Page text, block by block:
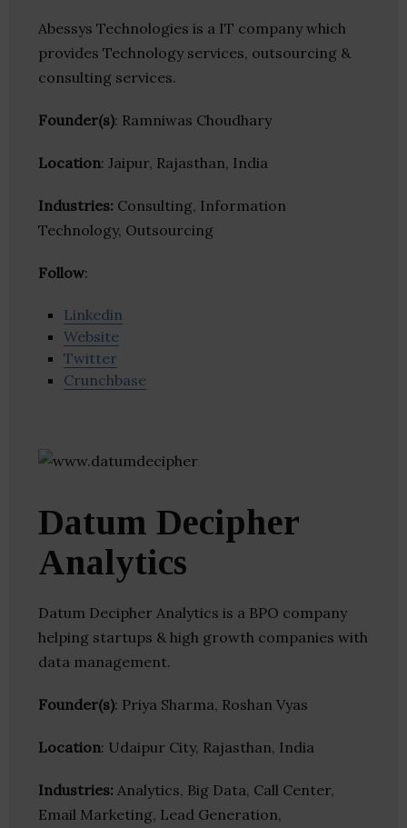
Abessys Technologies is a IT company which
provides Technology services, outsourcing &
consulting services.
Founder(s): Ramniwas Choudhary
Location: Jaipur, Rajasthan, India
Industries: Consulting, Information
Technology, Outsourcing
Follow:
Linkedin
Website
Twitter
Crunchbase
Datum Decipher
Analytics
Datum Decipher Analytics is a BPO company
helping startups & high growth companies with
data management.
Founder(s): Priya Sharma, Roshan Vyas
Location: Udaipur City, Rajasthan, India
Industries: Analytics, Big Data, Call Center,
Email Marketing, Lead Generation,